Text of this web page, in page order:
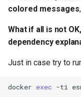
colored messages
What if all is not
dependency
Just in case try to
docker exec -ti